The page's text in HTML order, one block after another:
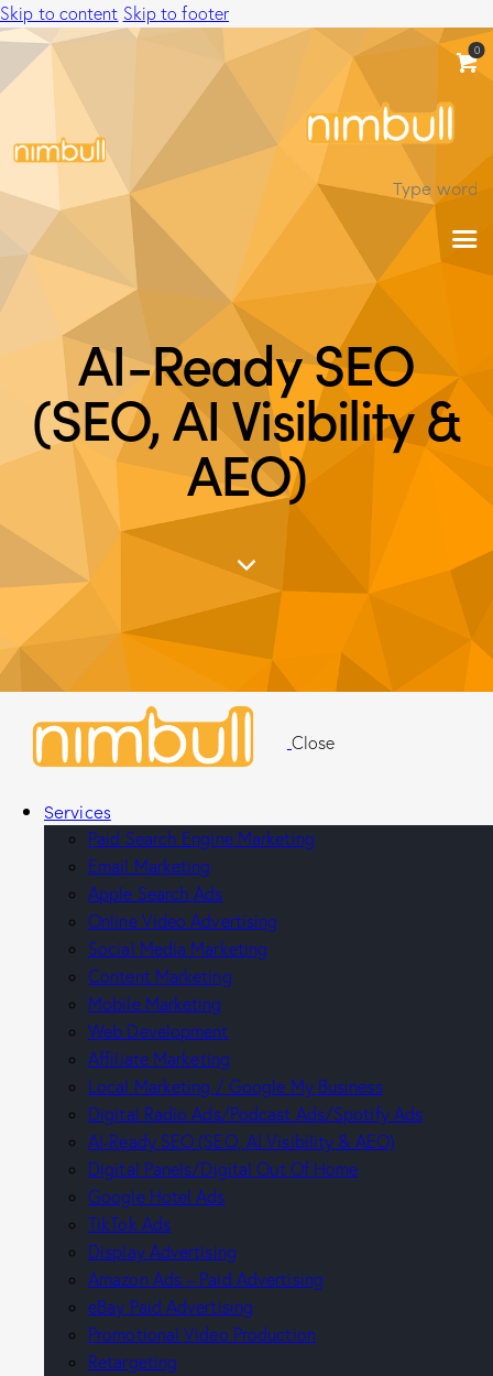
Skip to content Skip to footer
0
AI-Ready SEO
(SEO, AI Visibility &
AEO)
Close
Services
Paid Search Engine Marketing
Email Marketing
Apple Search Ads
Online Video Advertising
Social Media Marketing
Content Marketing
Mobile Marketing
Web Development
Affiliate Marketing
Local Marketing / Google My Business
Digital Radio Ads/Podcast Ads/Spotify Ads
AI-Ready SEO (SEO, AI Visibility & AEO)
Digital Panels/Digital Out Of Home
Google Hotel Ads
TikTok Ads
Display Advertising
Amazon Ads – Paid Advertising
eBay Paid Advertising
Promotional Video Production
Retargeting